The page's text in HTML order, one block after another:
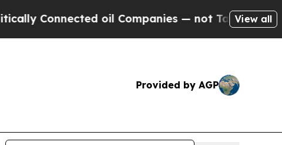
oil Companies — not Taxpayers — the
View all
Provided by AGP